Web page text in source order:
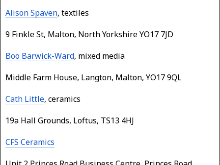
Alison Spaven, textiles
9 Finkle St, Malton, North Yorkshire YO17 7JD
Boo Barwick-Ward, mixed media
Middle Farm House, Langton, Malton, YO17 9QL
Cath Little, ceramics
19a Hall Grounds, Loftus, TS13 4HJ
CFS Ceramics